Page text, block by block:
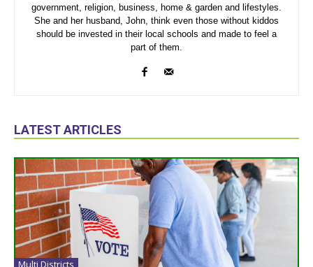
government, religion, business, home & garden and lifestyles.
She and her husband, John, think even those without kiddos
should be invested in their local schools and made to feel a
part of them.
LATEST ARTICLES
Multi Districts